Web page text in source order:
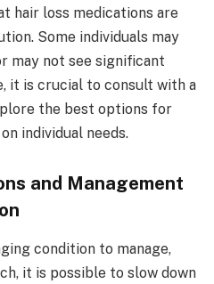
hair loss medications are
Some individuals may
may not see significant
it is crucial to consult with a
the best options for
individual needs.
and Management
condition to manage,
it is possible to slow down